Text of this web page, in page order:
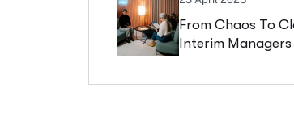
From Chaos To
Interim